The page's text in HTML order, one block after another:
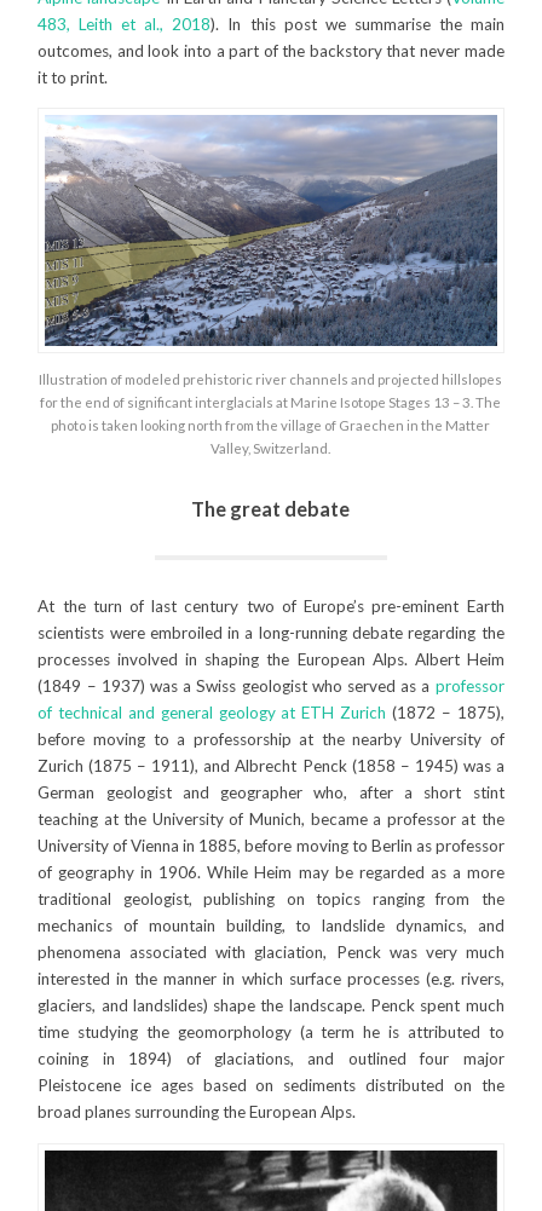
483, Leith et al., 2018). In this post we summarise the main
outcomes, and look into a part of the backstory that never made
it to print.
Illustration of modeled prehistoric river channels and projected hillslopes
for the end of significant interglacials at Marine Isotope Stages 13 – 3. The
photo is taken looking north from the village of Graechen in the Matter
Valley, Switzerland.
The great debate
At the turn of last century two of Europe’s pre-eminent Earth
scientists were embroiled in a long-running debate regarding the
processes involved in shaping the European Alps. Albert Heim
(1849 – 1937) was a Swiss geologist who served as a professor
of technical and general geology at ETH Zurich (1872 – 1875),
before moving to a professorship at the nearby University of
Zurich (1875 – 1911), and Albrecht Penck (1858 – 1945) was a
German geologist and geographer who, after a short stint
teaching at the University of Munich, became a professor at the
University of Vienna in 1885, before moving to Berlin as professor
of geography in 1906. While Heim may be regarded as a more
traditional geologist, publishing on topics ranging from the
mechanics of mountain building, to landslide dynamics, and
phenomena associated with glaciation, Penck was very much
interested in the manner in which surface processes (e.g. rivers,
glaciers, and landslides) shape the landscape. Penck spent much
time studying the geomorphology (a term he is attributed to
coining in 1894) of glaciations, and outlined four major
Pleistocene ice ages based on sediments distributed on the
broad planes surrounding the European Alps.